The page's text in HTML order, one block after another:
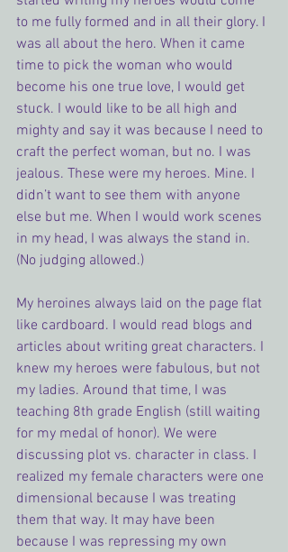
to me fully formed and in all their glory. I
was all about the hero. When it came
time to pick the woman who would
become his one true love, I would get
stuck. I would like to be all high and
mighty and say it was because I need to
craft the perfect woman, but no. I was
jealous. These were my heroes. Mine. I
didn’t want to see them with anyone
else but me. When I would work scenes
in my head, I was always the stand in.
(No judging allowed.)
My heroines always laid on the page flat
like cardboard. I would read blogs and
articles about writing great characters. I
knew my heroes were fabulous, but not
my ladies. Around that time, I was
teaching 8th grade English (still waiting
for my medal of honor). We were
discussing plot vs. character in class. I
realized my female characters were one
dimensional because I was treating
them that way. It may have been
because I was repressing my own